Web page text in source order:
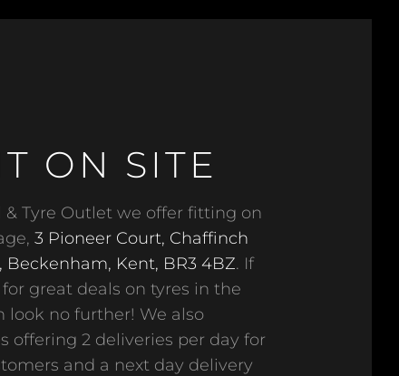
ON SITE
& Tyre Outlet we offer fitting on
3 Pioneer Court, Chaffinch
Beckenham, Kent, BR3 4BZ. If
great deals on tyres in the
look no further! We also
offering 2 deliveries per day for
and a next day delivery